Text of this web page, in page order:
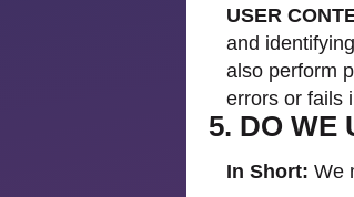
USER
and
also perform
errors or fails
5. DO WE
In Short: We